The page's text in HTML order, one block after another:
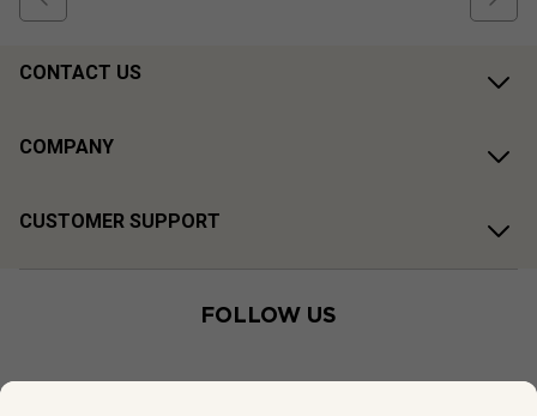
CONTACT US
COMPANY
CUSTOMER SUPPORT
FOLLOW US